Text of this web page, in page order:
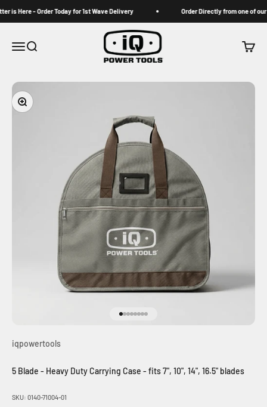
Here - Order Today for 1st Wave Delivery Order Directly from one of our
MenuSearch
iqpowertools
Cart
Zoom
iqpowertools
5 Blade - Heavy Duty Carrying Case - fits 7", 10", 14", 16.5" blades
SKU: 0140-71004-01